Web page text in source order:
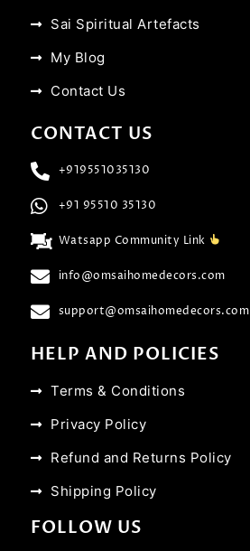
Sai Spiritual Artefacts
My Blog
Contact Us
CONTACT US
+919551035130
+91 95510 35130
Watsapp Community Link
info@omsaihomedecors.com
support@omsaihomedecors.com
HELP AND POLICIES
Terms & Conditions
Privacy Policy
Refund and Returns Policy
Shipping Policy
FOLLOW US